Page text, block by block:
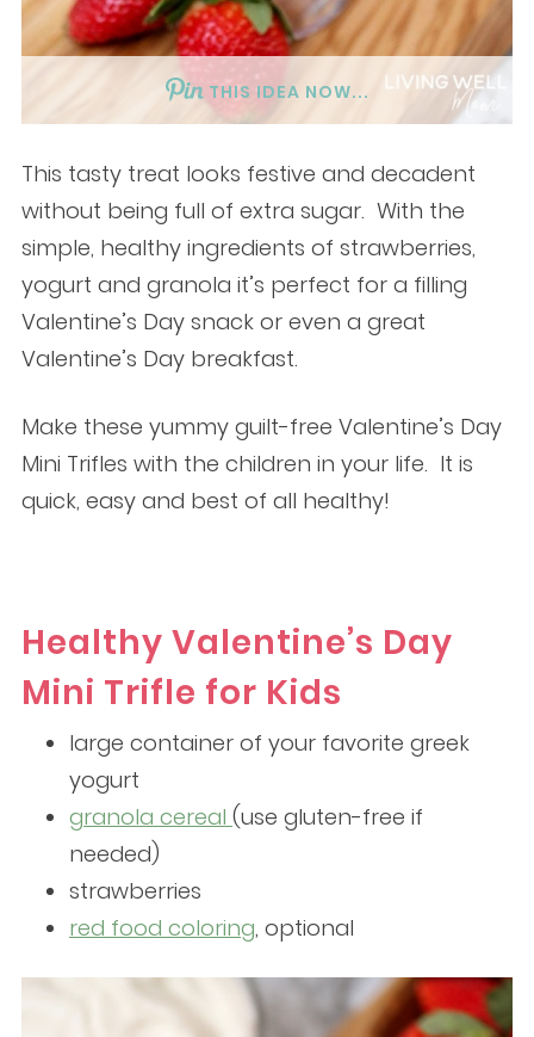
THIS IDEA NOW...
This tasty treat looks festive and decadent
without being full of extra sugar. With the
simple, healthy ingredients of strawberries,
yogurt and granola it’s perfect for a filling
Valentine’s Day snack or even a great
Valentine’s Day breakfast.
Make these yummy guilt-free Valentine’s Day
Mini Trifles with the children in your life. It is
quick, easy and best of all healthy!
Healthy Valentine’s Day
Mini Trifle for Kids
large container of your favorite greek
yogurt
granola cereal (use gluten-free if
needed)
strawberries
red food coloring, optional